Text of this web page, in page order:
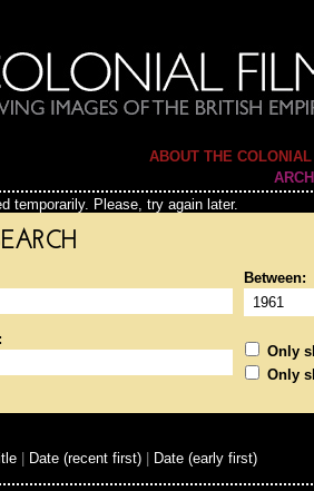
ABOUT THE
temporarily. Please, try again later.
Between:
Only
Only
Date (recent first) Date (early first)